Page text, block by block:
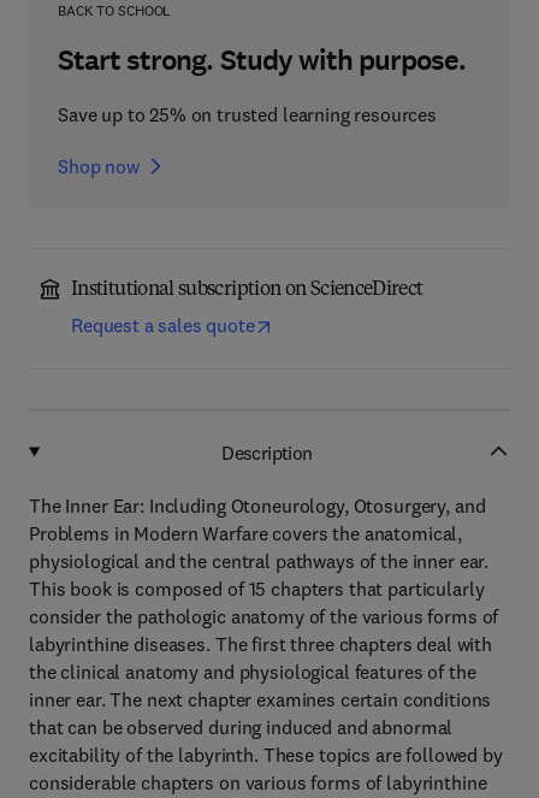
BACK TO SCHOOL
Start strong. Study with purpose.
Save up to 25% on trusted learning resources
Shop now
Institutional subscription on ScienceDirect
Request a sales quote
Description
The Inner Ear: Including Otoneurology, Otosurgery, and
Problems in Modern Warfare covers the anatomical,
physiological and the central pathways of the inner ear.
This book is composed of 15 chapters that particularly
consider the pathologic anatomy of the various forms of
labyrinthine diseases. The first three chapters deal with
the clinical anatomy and physiological features of the
inner ear. The next chapter examines certain conditions
that can be observed during induced and abnormal
excitability of the labyrinth. These topics are followed by
considerable chapters on various forms of labyrinthine